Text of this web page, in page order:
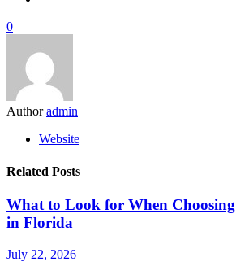
0
Author admin
Website
Related Posts
What to Look for When
in Florida
July 22, 2026